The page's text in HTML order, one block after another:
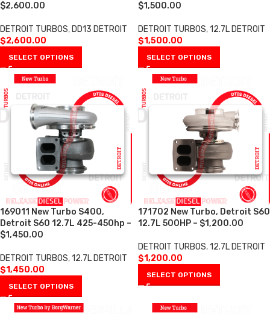
$2,600.00
DETROIT TURBOS, DD13 DETROIT
$2,600.00
SELECT OPTIONS
$1,500.00
DETROIT TURBOS,12.7L DETROIT
$1,500.00
SELECT OPTIONS
169011 New Turbo S400,
Detroit S60 12.7L 425-450hp –
$1,450.00
DETROIT TURBOS,12.7L DETROIT
$1,450.00
SELECT OPTIONS
171702 New Turbo, Detroit S60
12.7L 500HP – $1,200.00
DETROIT TURBOS,12.7L DETROIT
$1,200.00
SELECT OPTIONS